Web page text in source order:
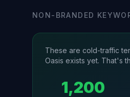
NON-BRANDED
These are cold-traffic
Oasis exists yet. That's
1,200